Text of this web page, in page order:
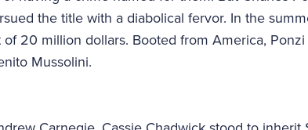
the title with a diabolical fervor. In the
20 million dollars. Booted from America,
Mussolini.